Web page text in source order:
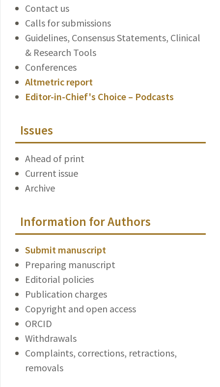
Contact us
Calls for submissions
Guidelines, Consensus Statements, Clinical
& Research Tools
Conferences
Altmetric report
Editor-in-Chief's Choice – Podcasts
Issues
Ahead of print
Current issue
Archive
Information for Authors
Submit manuscript
Preparing manuscript
Editorial policies
Publication charges
Copyright and open access
ORCID
Withdrawals
Complaints, corrections, retractions,
removals